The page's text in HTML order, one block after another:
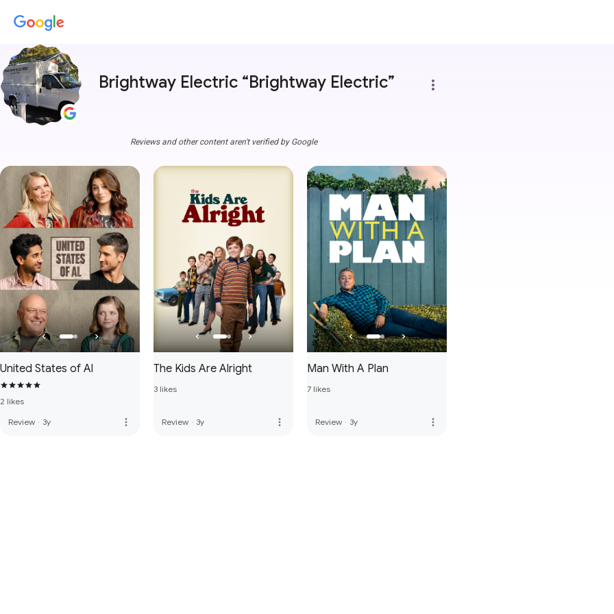
Brightway Electric “Brightway Electric” more_vert
Reviews and other content aren't verified by Google
United States of Al
2 likes
Review · 3y more_vert
The Kids Are Alright
3 likes
Review · 3y more_vert
Man With A Plan
7 likes
Review · 3y more_vert